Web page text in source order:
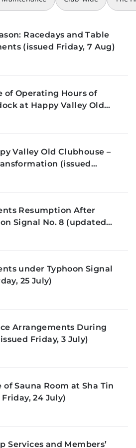
Racedays and Table
(issued Friday, 7 Aug)
of Operating Hours of
at Happy Valley Old
14 August (issued
Valley Old Clubhouse –
(issued
Resumption After
Signal No. 8 (updated
under Typhoon Signal
25 July)
Arrangements During
Friday, 3 July)
Sauna Room at Sha Tin
24 July)
Services and Members’